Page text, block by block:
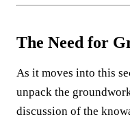
The Need for
As it moves into this
unpack the
discussion of the